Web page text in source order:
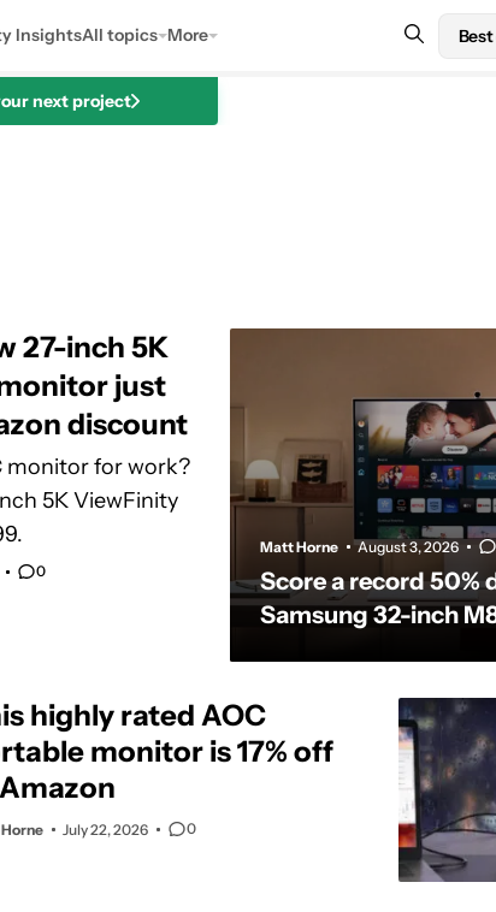
InsightsAll topics More
next project
27-inch 5K
just
discount
monitor for work?
5K ViewFinity
0
Matt Horne August 3, 2026
Score a record 50%
Samsung 32-inch
highly rated AOC
monitor is 17% off
July 22, 2026 0